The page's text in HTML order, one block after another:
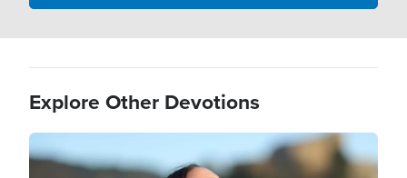
Explore Other Devotions
Image